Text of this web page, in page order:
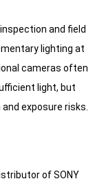
and field
lighting at
cameras often
light, but
exposure risks.
of SONY